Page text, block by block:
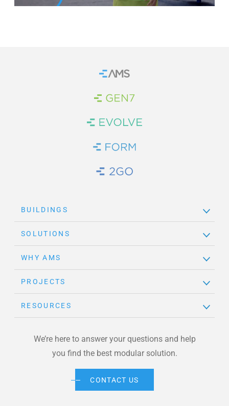
Home
Brand Link
Brand Link
Brand Link
Brand Link
BUILDINGS
SOLUTIONS
WHY AMS
PROJECTS
RESOURCES
We’re here to answer your questions and help
you find the best modular solution.
CONTACT US